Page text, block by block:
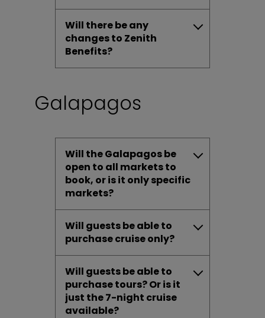
Will there be any
changes to Zenith
Benefits?
Galapagos
Will the Galapagos be
open to all markets to
book, or is it only specific
markets?
Will guests be able to
purchase cruise only?
Will guests be able to
purchase tours? Or is it
just the 7-night cruise
available?